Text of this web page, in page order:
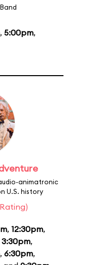
, 5:00pm,
animatronic
U.S. history
, 12:30pm,
3:30pm,
, 6:30pm,